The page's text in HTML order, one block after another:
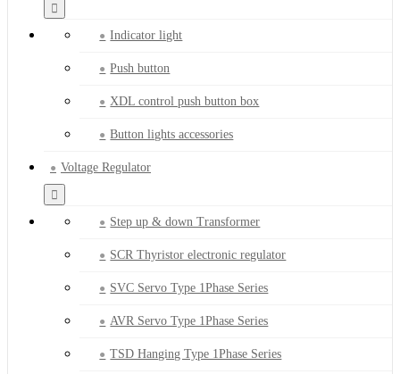
Indicator light
Push button
XDL control push button box
Button lights accessories
Voltage Regulator
Step up & down Transformer
SCR Thyristor electronic regulator
SVC Servo Type 1Phase Series
AVR Servo Type 1Phase Series
TSD Hanging Type 1Phase Series